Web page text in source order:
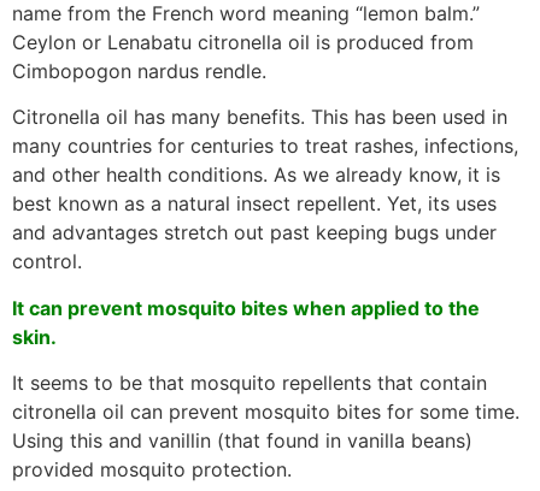
name from the French word meaning “lemon balm.”
Ceylon or Lenabatu citronella oil is produced from
Cimbopogon nardus rendle.
Citronella oil has many benefits. This has been used in
many countries for centuries to treat rashes, infections,
and other health conditions. As we already know, it is
best known as a natural insect repellent. Yet, its uses
and advantages stretch out past keeping bugs under
control.
It can prevent mosquito bites when applied to the
skin.
It seems to be that mosquito repellents that contain
citronella oil can prevent mosquito bites for some time.
Using this and vanillin (that found in vanilla beans)
provided mosquito protection.